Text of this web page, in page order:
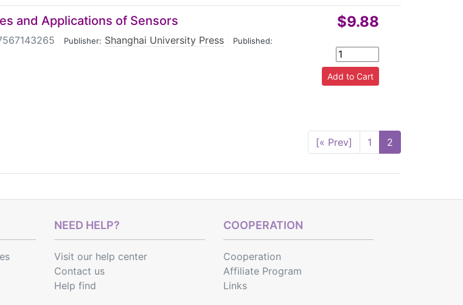
and Applications of Sensors
Publisher: Shanghai University Press Published:
$9.88
[« Prev] 1 2
NEED HELP?
Visit our help center
Contact us
Help find
COOPERATION
Cooperation
Affiliate Program
Links